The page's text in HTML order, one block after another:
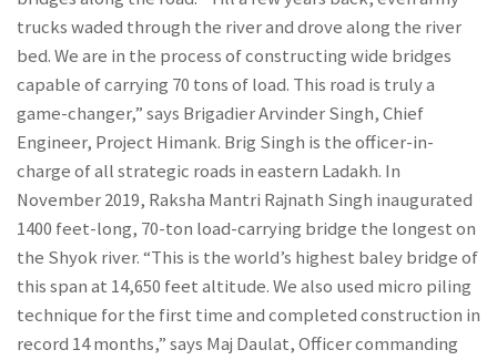
trucks waded through the river and drove along the river
bed. We are in the process of constructing wide bridges
capable of carrying 70 tons of load. This road is truly a
game-changer,” says Brigadier Arvinder Singh, Chief
Engineer, Project Himank. Brig Singh is the officer-in-
charge of all strategic roads in eastern Ladakh. In
November 2019, Raksha Mantri Rajnath Singh inaugurated
1400 feet-long, 70-ton load-carrying bridge the longest on
the Shyok river. “This is the world’s highest baley bridge of
this span at 14,650 feet altitude. We also used micro piling
technique for the first time and completed construction in
record 14 months,” says Maj Daulat, Officer commanding